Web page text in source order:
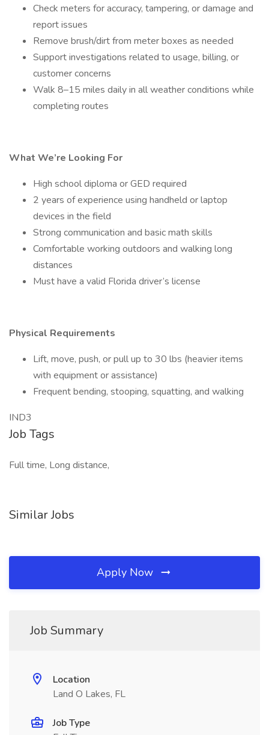
Check meters for accuracy, tampering, or damage and
report issues
Remove brush/dirt from meter boxes as needed
Support investigations related to usage, billing, or
customer concerns
Walk 8–15 miles daily in all weather conditions while
completing routes
What We’re Looking For
High school diploma or GED required
2 years of experience using handheld or laptop
devices in the field
Strong communication and basic math skills
Comfortable working outdoors and walking long
distances
Must have a valid Florida driver’s license
Physical Requirements
Lift, move, push, or pull up to 30 lbs (heavier items
with equipment or assistance)
Frequent bending, stooping, squatting, and walking
IND3
Job Tags
Full time, Long distance,
Similar Jobs
Apply Now
Job Summary
Location
Land O Lakes, FL
Job Type